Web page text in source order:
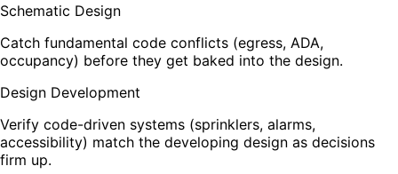
Schematic Design
Catch fundamental code conflicts (egress, ADA,
occupancy) before they get baked into the design.
Design Development
Verify code-driven systems (sprinklers, alarms,
accessibility) match the developing design as decisions
firm up.